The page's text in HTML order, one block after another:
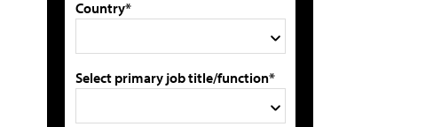
Country*
Select primary job title/function*